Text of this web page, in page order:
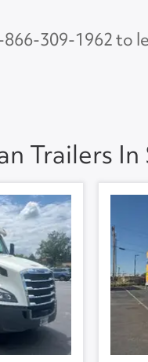
Unit #
611126
A/C
No
Warning
No
Model
Camera
866-309-1962to
Trailers